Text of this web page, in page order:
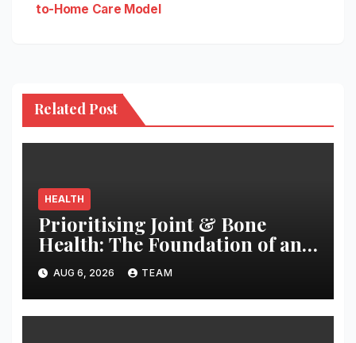
to-Home Care Model
Related Post
HEALTH
Prioritising Joint & Bone
Health: The Foundation of an
Active and Healthy Life
AUG 6, 2026 TEAM